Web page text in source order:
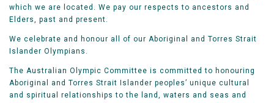
which we are located. We pay our respects to ancestors and
Elders, past and present.
We celebrate and honour all of our Aboriginal and Torres Strait
Islander Olympians.
The Australian Olympic Committee is committed to honouring
Aboriginal and Torres Strait Islander peoples’ unique cultural
and spiritual relationships to the land, waters and seas and